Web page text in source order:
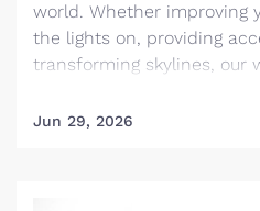
world. Whether improving
the lights on, providing
transforming skylines, our
infrastructure consulting
Jun 29, 2026